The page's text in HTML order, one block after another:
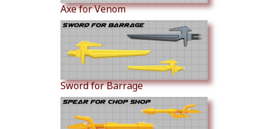
Axe for Venom
Sword for Barrage